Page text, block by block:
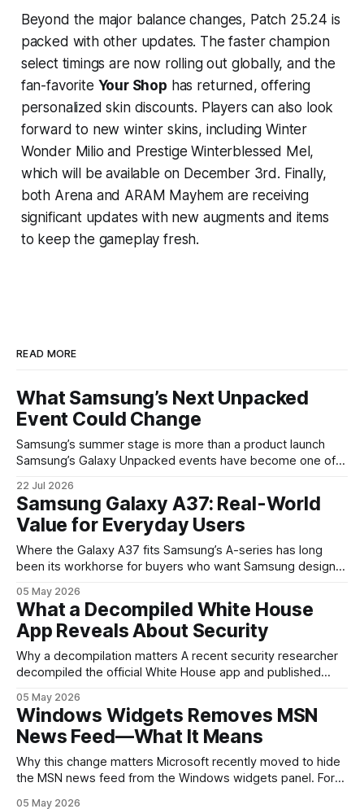
Beyond the major balance changes, Patch 25.24 is
packed with other updates. The faster champion
select timings are now rolling out globally, and the
fan-favorite Your Shop has returned, offering
personalized skin discounts. Players can also look
forward to new winter skins, including Winter
Wonder Milio and Prestige Winterblessed Mel,
which will be available on December 3rd. Finally,
both Arena and ARAM Mayhem are receiving
significant updates with new augments and items
to keep the gameplay fresh.
READ MORE
What Samsung’s Next Unpacked
Event Could Change
Samsung’s summer stage is more than a product launch
Samsung’s Galaxy Unpacked events have become one of
are where the company tries to reset expectations for
mobile devices, show off where its hardware strategy is
headed, and convince buyers
22 Jul 2026
Samsung Galaxy A37: Real-World
Value for Everyday Users
Where the Galaxy A37 fits Samsung’s A-series has long
been its workhorse for buyers who want Samsung design
continues that tradition: it’s not chasing the bleeding edge,
but it polishes the parts most users actually notice —
battery, display, and a
05 May 2026
What a Decompiled White House
App Reveals About Security
Why a decompilation matters A recent security researcher
decompiled the official White House app and published
mobile software handles user data and telemetry.
Decompilation — transforming an app back into readable
code — is a common technique used by auditors and
adversaries alike. When applied
05 May 2026
Windows Widgets Removes MSN
News Feed—What It Means
Why this change matters Microsoft recently moved to hide
the MSN news feed from the Windows widgets panel. For
05 May 2026